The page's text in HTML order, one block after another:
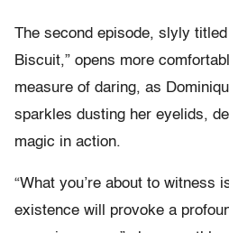
The second episode, slyly titled
Biscuit,” opens more
measure of daring, as
sparkles dusting her eyelids,
magic in action.
“What you’re about to witness
existence will provoke a